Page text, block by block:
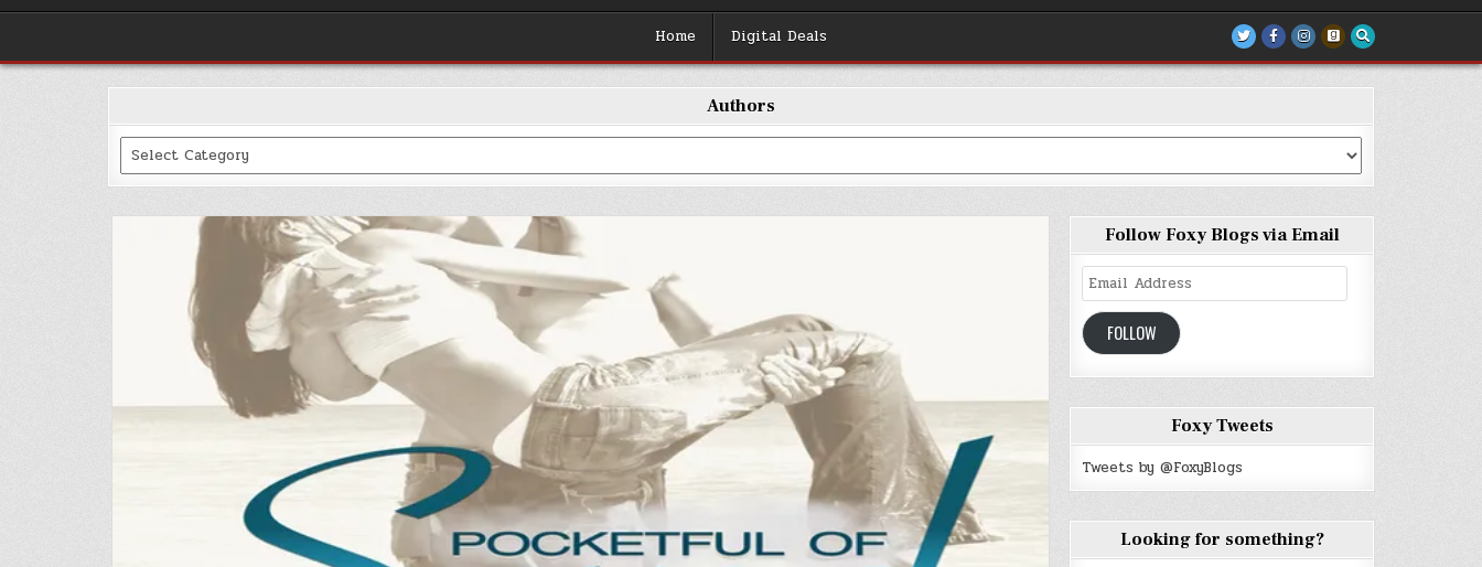
Home Digital Deals
Authors
Categories
Follow Foxy Blogs via Email
Email
Address
FOLLOW
Foxy Tweets
Tweets by @FoxyBlogs
Looking for something?